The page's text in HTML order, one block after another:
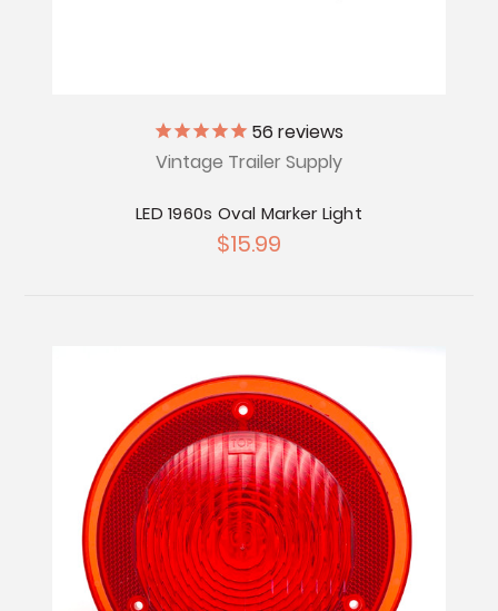
56 reviews
Vintage Trailer Supply
LED 1960s Oval Marker Light
$15.99